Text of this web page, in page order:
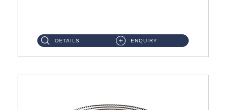
DETAILS ENQUIRY